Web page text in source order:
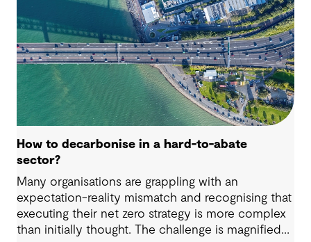
why now is the time to rethink, refocus and
revitalise.
How to decarbonise in a hard-to-abate
sector?
Many organisations are grappling with an
expectation-reality mismatch and recognising that
executing their net zero strategy is more complex
than initially thought. The challenge is magnified